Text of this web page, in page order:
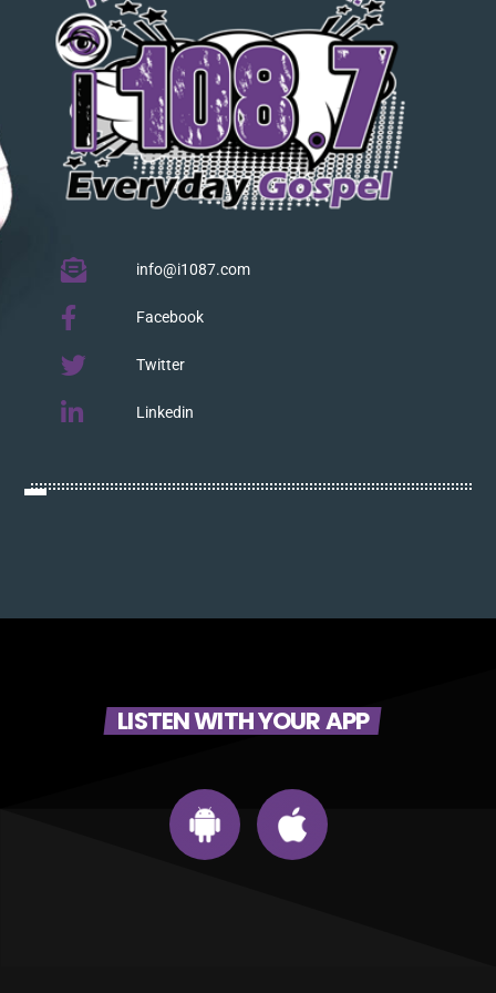
info@i1087.com
Facebook
Twitter
Linkedin
LISTEN WITH YOUR APP